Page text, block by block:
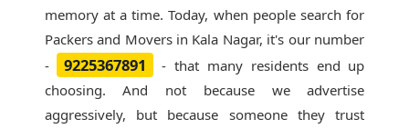
memory at a time. Today, when people search for
Packers and Movers in Kala Nagar, it's our number
-
9225367891
- that many residents end up
choosing. And not because we advertise
aggressively, but because someone they trust